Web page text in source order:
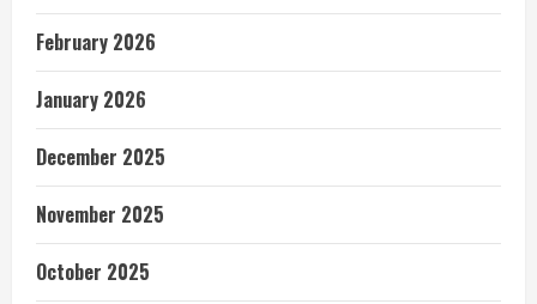
February 2026
January 2026
December 2025
November 2025
October 2025